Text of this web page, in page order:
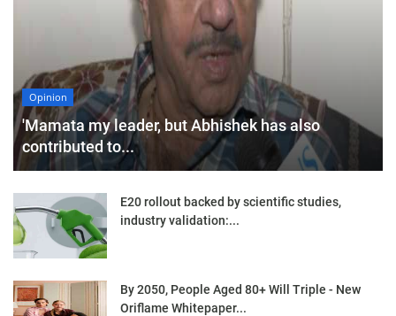
Opinion
'Mamata my leader, but Abhishek has also
contributed to...
E20 rollout backed by scientific studies,
industry validation:...
By 2050, People Aged 80+ Will Triple - New
Oriflame Whitepaper...